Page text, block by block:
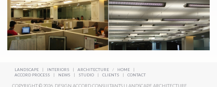
LANDSCAPE | INTERIORS | ARCHITECTURE / HOME
|
ACCORD PROCESS
| NEWS | STUDIO | CLIENTS | CONTACT
COPYRIGHT © 2026. DESIGN ACCORD CONSULTANTS | LANDSCAPE ARCHITECTURE